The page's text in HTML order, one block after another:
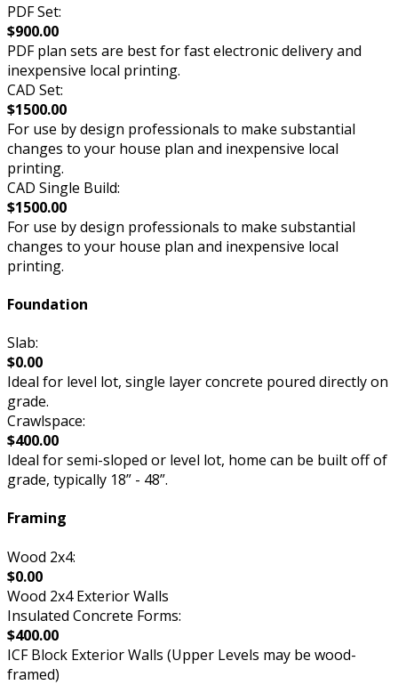
PDF Set:
$900.00
PDF plan sets are best for fast electronic delivery and
inexpensive local printing.
CAD Set:
$1500.00
For use by design professionals to make substantial
changes to your house plan and inexpensive local
printing.
CAD Single Build:
$1500.00
For use by design professionals to make substantial
changes to your house plan and inexpensive local
printing.
Foundation
Slab:
$0.00
Ideal for level lot, single layer concrete poured directly on
grade.
Crawlspace:
$400.00
Ideal for semi-sloped or level lot, home can be built off of
grade, typically 18” - 48”.
Framing
Wood 2x4:
$0.00
Wood 2x4 Exterior Walls
Insulated Concrete Forms:
$400.00
ICF Block Exterior Walls (Upper Levels may be wood-
framed)